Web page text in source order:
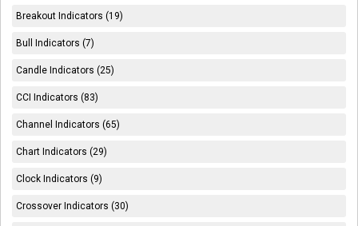
Breakout Indicators (19)
Bull Indicators (7)
Candle Indicators (25)
CCI Indicators (83)
Channel Indicators (65)
Chart Indicators (29)
Clock Indicators (9)
Crossover Indicators (30)